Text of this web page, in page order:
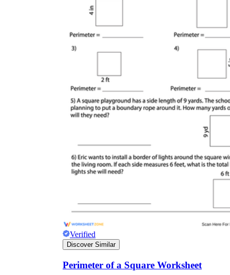
Verified
Discover Similar
Perimeter of a Square Worksheet